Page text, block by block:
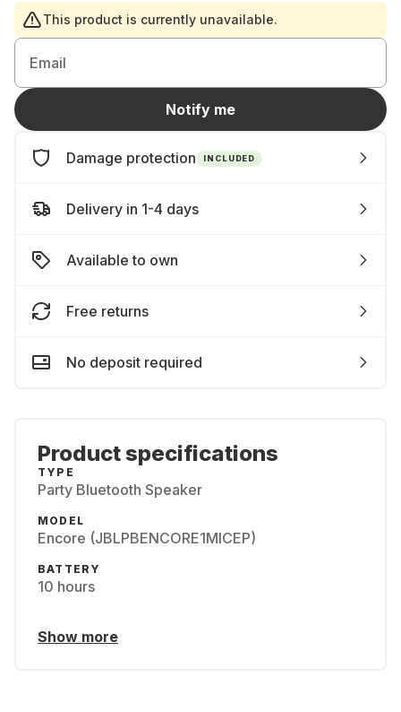
This product is currently unavailable.
Email
Notify me
Damage protection INCLUDED
Delivery in 1-4 days
Available to own
Free returns
No deposit required
Product specifications
TYPE
Party Bluetooth Speaker
MODEL
Encore (JBLPBENCORE1MICEP)
BATTERY
10 hours
Show more